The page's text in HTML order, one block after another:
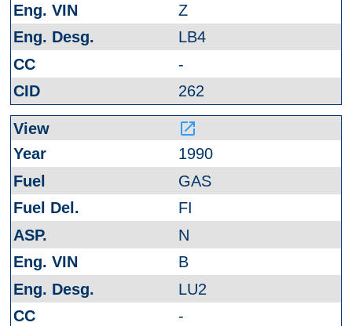
Z
LB4
-
262
launch
1990
GAS
FI
N
B
LU2
-